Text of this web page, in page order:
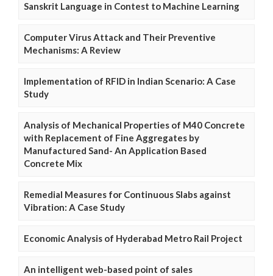
Sanskrit Language in Contest to Machine Learning
Computer Virus Attack and Their Preventive
Mechanisms: A Review
Implementation of RFID in Indian Scenario: A Case
Study
Analysis of Mechanical Properties of M40 Concrete
with Replacement of Fine Aggregates by
Manufactured Sand- An Application Based
Concrete Mix
Remedial Measures for Continuous Slabs against
Vibration: A Case Study
Economic Analysis of Hyderabad Metro Rail Project
An intelligent web-based point of sales